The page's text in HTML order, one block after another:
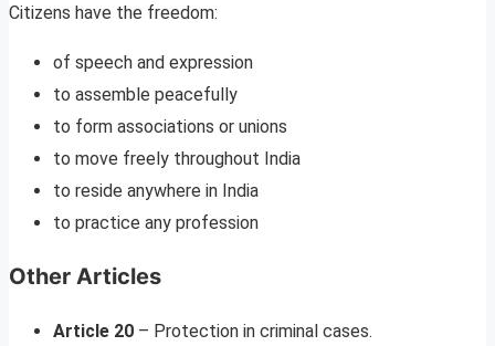
Citizens have the freedom:
of speech and expression
to assemble peacefully
to form associations or unions
to move freely throughout India
to reside anywhere in India
to practice any profession
Other Articles
Article 20 – Protection in criminal cases.